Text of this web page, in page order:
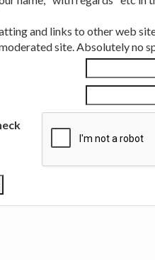
and links to other web
site. Absolutely no